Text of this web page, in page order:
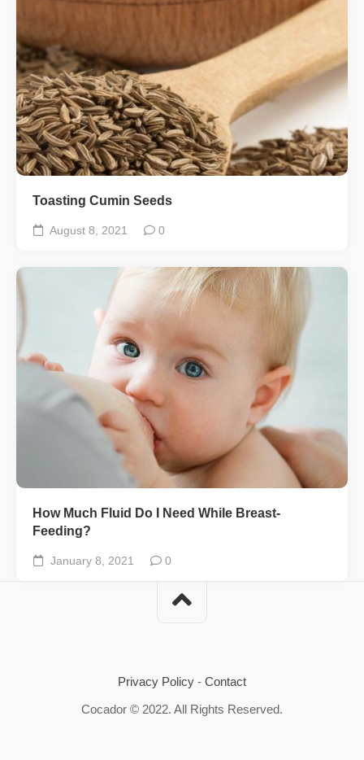
Toasting Cumin Seeds
August 8, 2021 0
How Much Fluid Do I Need While Breast-
Feeding?
January 8, 2021 0
Privacy Policy - Contact
Cocador © 2022. All Rights Reserved.